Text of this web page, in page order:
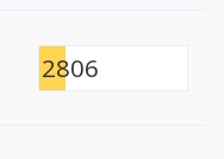
2806